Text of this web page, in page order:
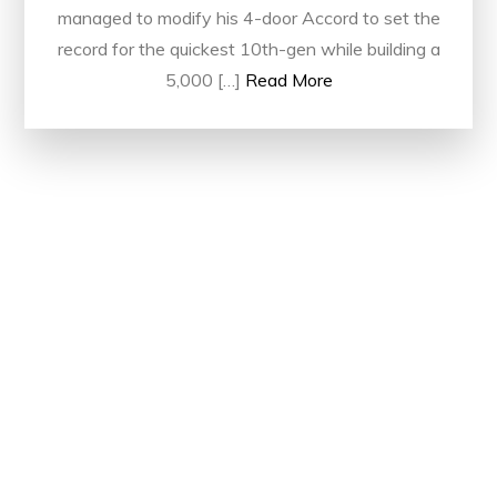
managed to modify his 4-door Accord to set the
record for the quickest 10th-gen while building a
5,000 […] Read More